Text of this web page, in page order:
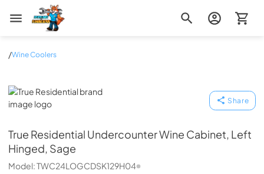
Zip Appliance & Plumbing Repair
/Wine Coolers
True Residential
Share
True Residential Undercounter Wine Cabinet, Left
Hinged, Sage
Model:TWC24LOGCDSK129H04